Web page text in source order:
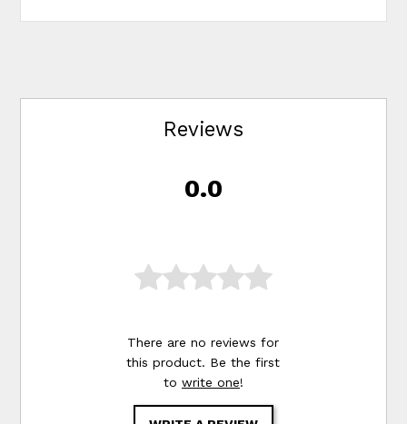
Reviews
0.0
There are no reviews for
this product. Be the first
to write one!